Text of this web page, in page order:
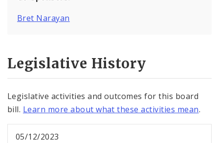
Bret Narayan
Legislative History
Legislative activities and outcomes for this board
bill. Learn more about what these activities mean.
05/12/2023